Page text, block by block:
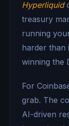
Hyperliquid
treasury
running
harder than
winning the
For
grab. The
AI-driven